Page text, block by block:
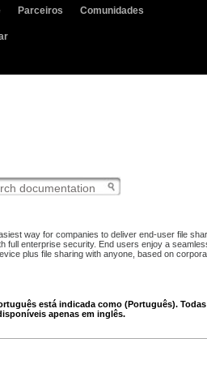
Parceiros Comunidades
way for companies to deliver end-user file
full enterprise security. End users enjoy a
plus file sharing with anyone, based on
está indicada como (Português). Todas
apenas em inglês.